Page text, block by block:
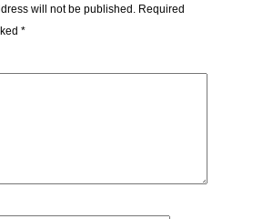
will not be published. Required
*